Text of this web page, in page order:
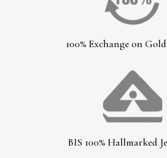
100% Exchange on
BIS 100% Hallmarked